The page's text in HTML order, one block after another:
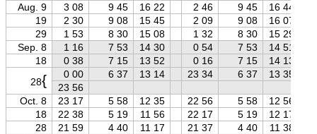
Aug. 9
3 08 9 45 16 22 2 46 9 45
16 44
19
2 30 9 08 15 45 2 09 9 08
16 07
29
1 53 8 30 15 08 1 32 8 30
15 29
Sep. 8
1 16 7 53 14 30 0 54 7 53
14 51
18
0 38 7 15 13 52 0 16 7 15 14 13
28{ 0 00 6 37 13 14 23 34 6 37 13 35
23 56
Oct. 8
23 17 5 58 12 35 22 56 5 58 12 56
18
22 38 5 19 11 56 22 17 5 19 12 17
28
21 59 4 40 11 17 21 37 4 40 11 38